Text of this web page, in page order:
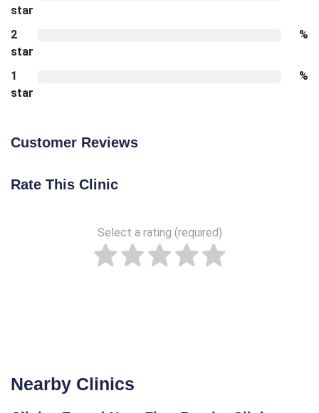
star
2
star
%
1
star
%
Customer Reviews
Rate This Clinic
Select a rating (required)
Nearby Clinics